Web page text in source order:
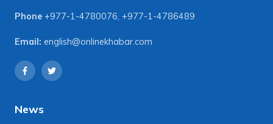
Phone +977-1-4780076, +977-1-4786489
Email: english@onlinekhabar.com
News